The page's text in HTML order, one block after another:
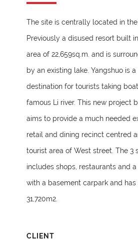
The site is centrally located in the
Previously a disused resort built
area of 22,659sq.m. and is
by an existing lake. Yangshuo is
destination for tourists taking
famous Li river. This new project
aims to provide a much needed
retail and dining recinct centred
tourist area of West street. The 3
includes shops, restaurants and
with a basement carpark and has
31,720m2.
CLIENT